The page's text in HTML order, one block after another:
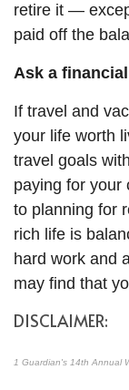
retire it —
paid off the
Ask a
If travel and
your life worth
travel goals
paying for your
to planning for
rich life is
hard work and
may find that
DISCLAIMER:
1 Guardian's 14th Annual